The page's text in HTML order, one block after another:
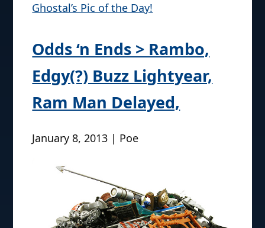
Ghostal’s Pic of the Day!
Odds ‘n Ends > Rambo,
Edgy(?) Buzz Lightyear,
Ram Man Delayed,
January 8, 2013 | Poe